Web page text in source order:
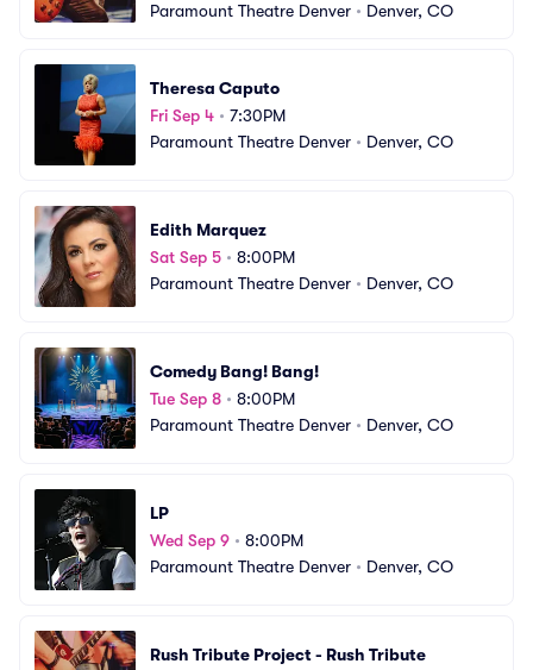
Paramount Theatre Denver • Denver, CO
Theresa Caputo
Fri Sep 4 • 7:30PM
Paramount Theatre Denver • Denver, CO
Edith Marquez
Sat Sep 5 • 8:00PM
Paramount Theatre Denver • Denver, CO
Comedy Bang! Bang!
Tue Sep 8 • 8:00PM
Paramount Theatre Denver • Denver, CO
LP
Wed Sep 9 • 8:00PM
Paramount Theatre Denver • Denver, CO
Rush Tribute Project - Rush Tribute